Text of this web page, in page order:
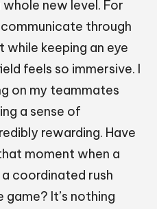
new level. For
through
keeping an eye
feels so immersive. I
on my teammates
a sense of
rewarding. Have
moment when a
coordinated rush
It’s nothing